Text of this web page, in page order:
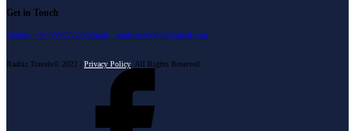
Get in Touch
Mobile: +91 9945733200Email : raahitravels0836@gmail.com
Raahiz Travels© 2022 | Privacy Policy All Rights Reserved